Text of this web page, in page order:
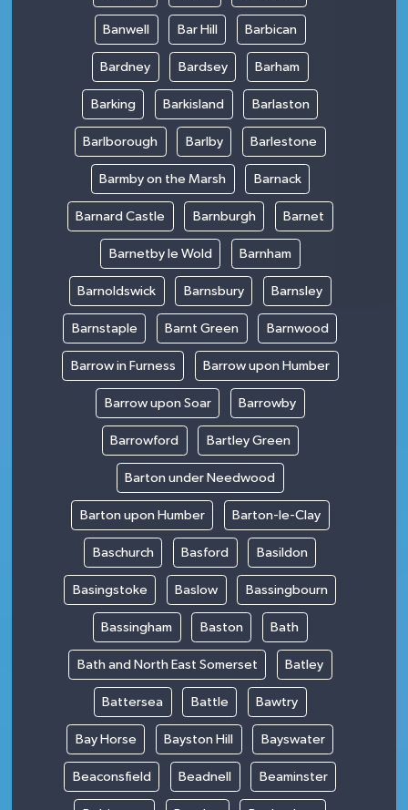
Banwell Bar Hill Barbican
Bardney Bardsey Barham
Barking Barkisland Barlaston
Barlborough Barlby Barlestone
Barmby on the Marsh Barnack
Barnard Castle Barnburgh Barnet
Barnetby le Wold Barnham
Barnoldswick Barnsbury Barnsley
Barnstaple Barnt Green Barnwood
Barrow in Furness Barrow upon Humber
Barrow upon Soar Barrowby
Barrowford Bartley Green
Barton under Needwood
Barton upon Humber Barton-le-Clay
Baschurch Basford Basildon
Basingstoke Baslow Bassingbourn
Bassingham Baston Bath
Bath and North East Somerset Batley
Battersea Battle Bawtry
Bay Horse Bayston Hill Bayswater
Beaconsfield Beadnell Beaminster